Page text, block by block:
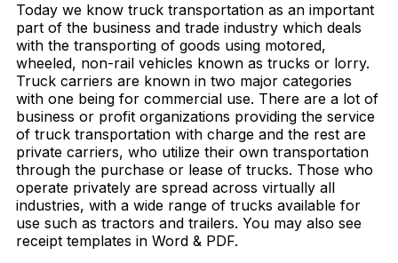
Today we know truck transportation as an important
part of the business and trade industry which deals
with the transporting of goods using motored,
wheeled, non-rail vehicles known as trucks or lorry.
Truck carriers are known in two major categories
with one being for commercial use. There are a lot of
business or profit organizations providing the service
of truck transportation with charge and the rest are
private carriers, who utilize their own transportation
through the purchase or lease of trucks. Those who
operate privately are spread across virtually all
industries, with a wide range of trucks available for
use such as tractors and trailers. You may also see
receipt templates in Word & PDF.